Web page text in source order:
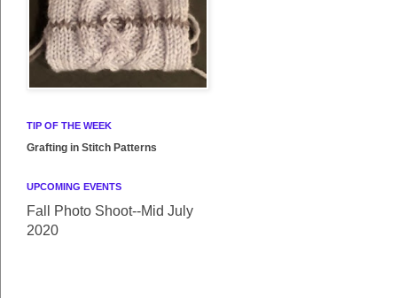
TIP OF THE WEEK
Grafting in Stitch Patterns
UPCOMING EVENTS
Fall Photo Shoot--Mid July
2020